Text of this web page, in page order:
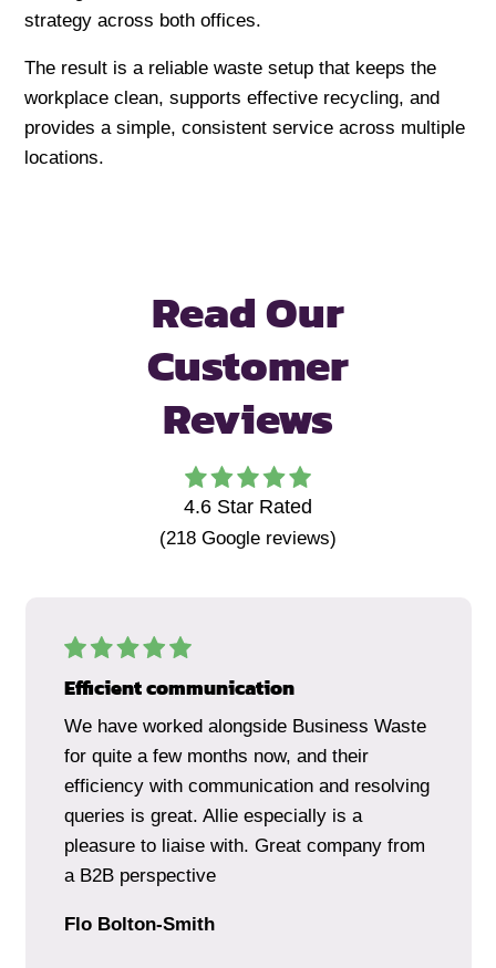
strategy across both offices.
The result is a reliable waste setup that keeps the
workplace clean, supports effective recycling, and
provides a simple, consistent service across multiple
locations.
Read Our
Customer
Reviews
4.6Star Rated
(218Google reviews)
Efficient communication
We have worked alongside Business Waste
for quite a few months now, and their
efficiency with communication and resolving
queries is great. Allie especially is a
pleasure to liaise with. Great company from
a B2B perspective
Flo Bolton-Smith